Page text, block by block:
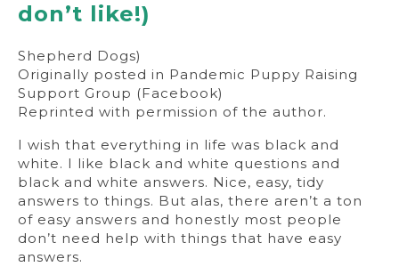
don’t like!)
Shepherd Dogs)
Originally posted in Pandemic Puppy Raising
Support Group (Facebook)
Reprinted with permission of the author.
I wish that everything in life was black and
white. I like black and white questions and
black and white answers. Nice, easy, tidy
answers to things. But alas, there aren’t a ton
of easy answers and honestly most people
don’t need help with things that have easy
answers.